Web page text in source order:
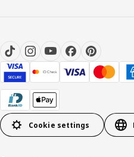
Cookie settings